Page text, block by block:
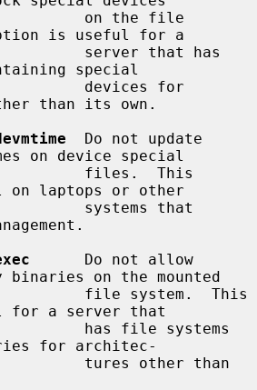
is useful for a
special
than its own.
  Do not update
on device special
laptops or other
      Do not allow
binaries on the mounted
for a server that
for architec-